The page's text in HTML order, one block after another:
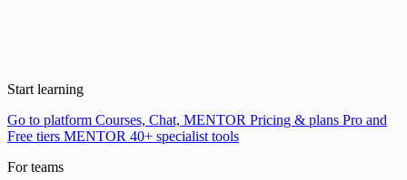
Start learning
Go to platform Courses, Chat, MENTOR Pricing & plans Pro and
Free tiers MENTOR 40+ specialist tools
For teams